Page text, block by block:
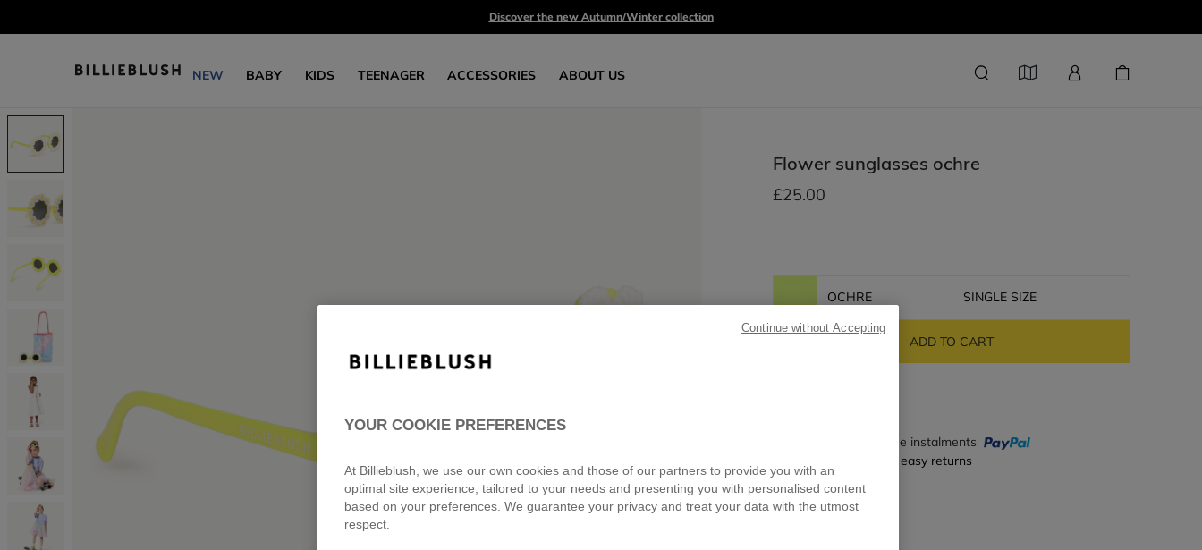
Discover the new Autumn/Winter collection
NEW BABY KIDS TEENAGER ACCESSORIES ABOUT US
Flower sunglasses ochre
£25.00
OCHRE SINGLE SIZE
ADD TO CART
Pay in 4 interest-free instalments
🔒 Secure payment & easy returns
YOUR COOKIE PREFERENCES
At Billieblush, we use our own cookies and those of our partners to provide you with an
optimal site experience, tailored to your needs and presenting you with personalised content
based on your preferences. We guarantee your privacy and treat your data with the utmost
respect.
Continue without Accepting